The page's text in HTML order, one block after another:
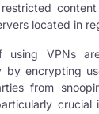
located in
using VPNs
by encrypting
from
crucial